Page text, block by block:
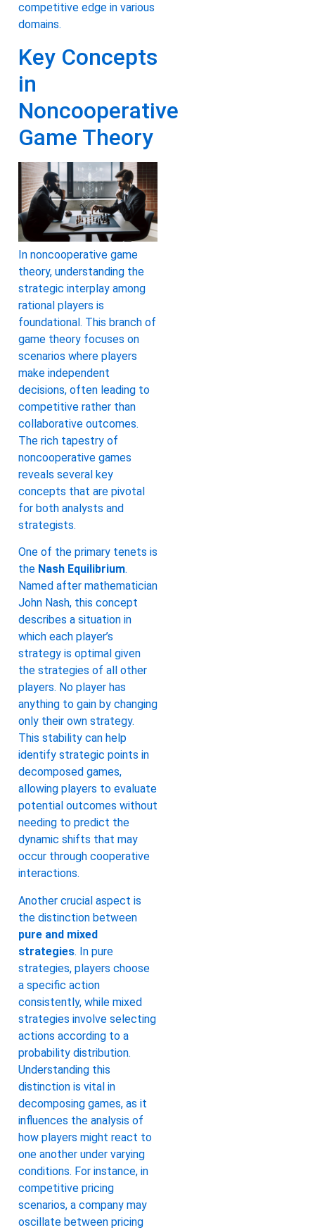
competitive edge in various
domains.
Key Concepts
in
Noncooperative
Game Theory
In noncooperative game
theory, understanding the
strategic interplay among
rational players is
foundational. This branch of
game theory focuses on
scenarios where players
make independent
decisions, often leading to
competitive rather than
collaborative outcomes.
The rich tapestry of
noncooperative games
reveals several key
concepts that are pivotal
for both analysts and
strategists.
One of the primary tenets is
the Nash Equilibrium.
Named after mathematician
John Nash, this concept
describes a situation in
which each player’s
strategy is optimal given
the strategies of all other
players. No player has
anything to gain by changing
only their own strategy.
This stability can help
identify strategic points in
decomposed games,
allowing players to evaluate
potential outcomes without
needing to predict the
dynamic shifts that may
occur through cooperative
interactions.
Another crucial aspect is
the distinction between
pure and mixed
strategies. In pure
strategies, players choose
a specific action
consistently, while mixed
strategies involve selecting
actions according to a
probability distribution.
Understanding this
distinction is vital in
decomposing games, as it
influences the analysis of
how players might react to
one another under varying
conditions. For instance, in
competitive pricing
scenarios, a company may
oscillate between pricing